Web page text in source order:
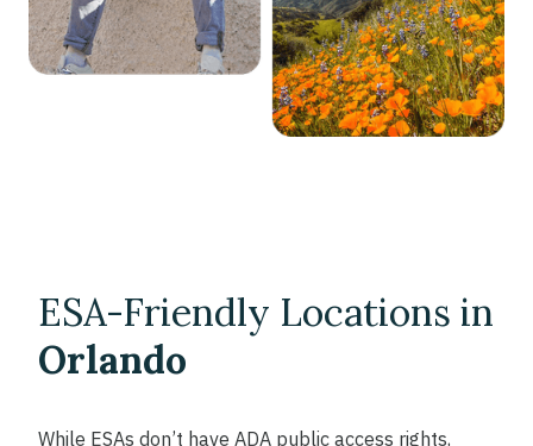
ESA-Friendly Locations in
Orlando
While ESAs don’t have ADA public access rights,